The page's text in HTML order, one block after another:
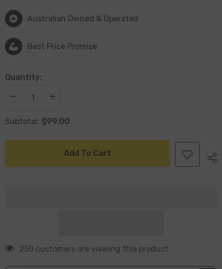
Australian Owned & Operated
Best Price Promise
Quantity:
Decrease
Henna
Natural
Increase
Henna
Natural
Subtotal: $99.00
Add To Cart
250 customers are viewing this product